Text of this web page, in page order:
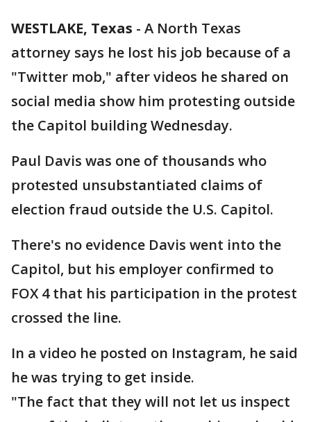
WESTLAKE, Texas - A North Texas
attorney says he lost his job because of a
"Twitter mob," after videos he shared on
social media show him protesting outside
the Capitol building Wednesday.
Paul Davis was one of thousands who
protested unsubstantiated claims of
election fraud outside the U.S. Capitol.
There's no evidence Davis went into the
Capitol, but his employer confirmed to
FOX 4 that his participation in the protest
crossed the line.
In a video he posted on Instagram, he said
he was trying to get inside.
"The fact that they will not let us inspect